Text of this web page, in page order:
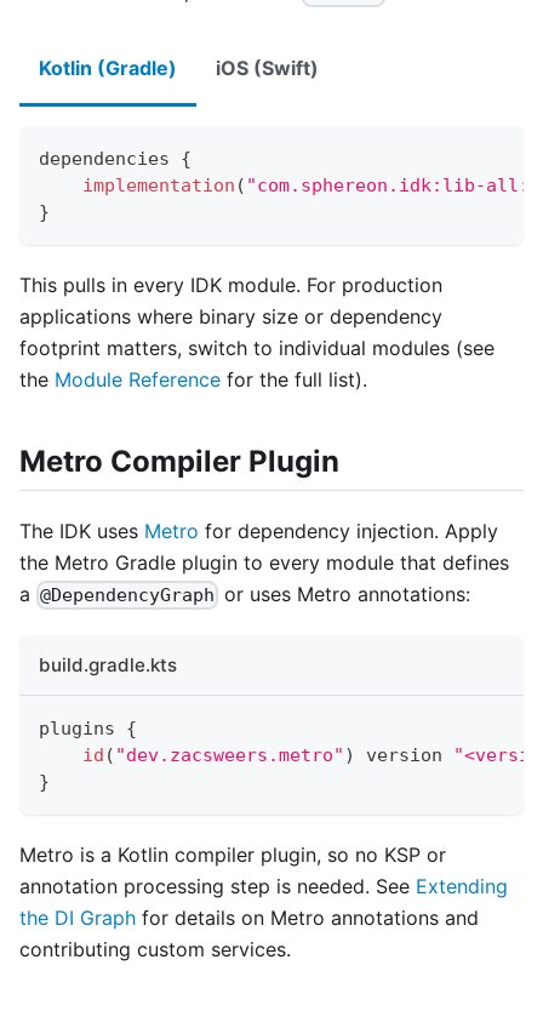
Kotlin (Gradle) iOS (Swift)
dependencies {
implementation ( "com.sphereon.idk:lib-
}
This pulls in every IDK module. For production
applications where binary size or dependency
footprint matters, switch to individual modules (see
the Module Reference for the full list).
Metro Compiler Plugin
The IDK uses Metro for dependency injection. Apply
the Metro Gradle plugin to every module that defines
a @DependencyGraph or uses Metro annotations:
build.gradle.kts
plugins {
id ( "dev.zacsweers.metro" ) version
}
Metro is a Kotlin compiler plugin, so no KSP or
annotation processing step is needed. See Extending
the DI Graph for details on Metro annotations and
contributing custom services.